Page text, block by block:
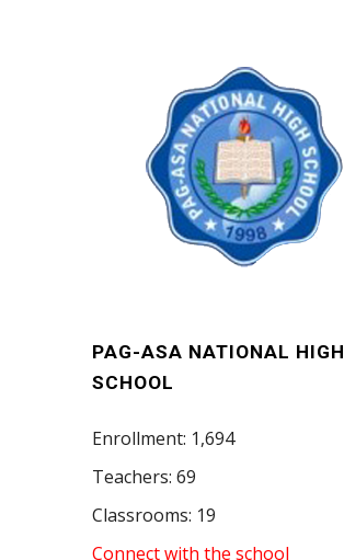
PAG-ASA NATIONAL HIGH
SCHOOL
Enrollment: 1,694
Teachers: 69
Classrooms: 19
Connect with the school